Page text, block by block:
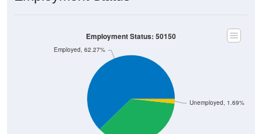
Unemployed, 1.69%
Employed, 62.27%
Employment Status: 50150